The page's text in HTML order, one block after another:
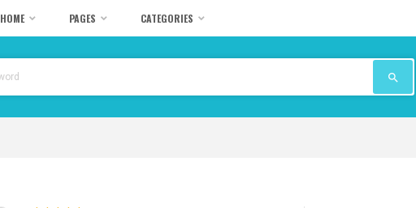
HOME PAGES CATEGORIES
search